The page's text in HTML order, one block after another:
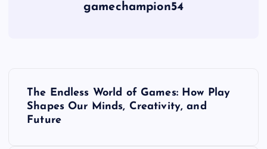
gamechampion54
The Endless World of Games: How Play
Shapes Our Minds, Creativity, and
Future